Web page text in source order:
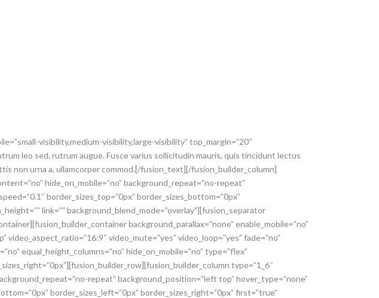
visibility,medium-visibility,large-visibility” top_margin=”20″
leo sed, rutrum augue. Fusce varius sollicitudin mauris, quis tincidunt lectus
non urna a, ullamcorper commod.[/fusion_text][/fusion_builder_column]
hide_on_mobile=”no” background_repeat=”no-repeat”
border_sizes_top=”0px” border_sizes_bottom=”0px”
link=”” background_blend_mode=”overlay”][fusion_separator
background_parallax=”none” enable_mobile=”no”
video_mute=”yes” video_loop=”yes” fade=”no”
equal_height_columns=”no” hide_on_mobile=”no” type=”flex”
type=”1_6″
repeat” background_position=”left top” hover_type=”none”
border_sizes_left=”0px” border_sizes_right=”0px” first=”true”